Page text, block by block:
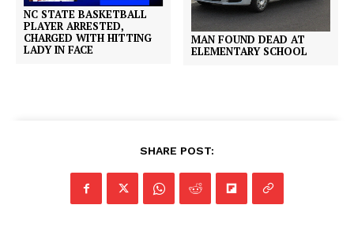
NC STATE BASKETBALL
PLAYER ARRESTED,
CHARGED WITH HITTING
LADY IN FACE
MAN FOUND DEAD AT
ELEMENTARY SCHOOL
SHARE POST: